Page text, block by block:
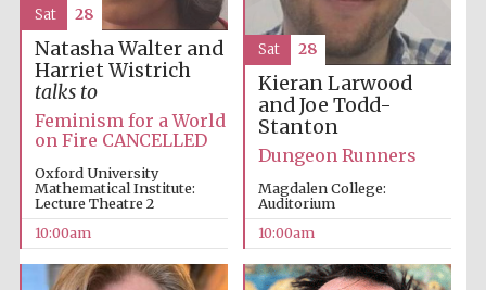
Natasha Walter and
Harriet Wistrich
talks to
Feminism for a World
on Fire CANCELLED
Oxford University
Mathematical Institute:
Lecture Theatre 2
10:00am
Sat 28
Kieran Larwood
and Joe Todd-
Stanton
Dungeon Runners
Magdalen College:
Auditorium
10:00am
Sat 28